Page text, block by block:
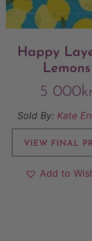
Happy
Lemons
5 000
Sold By: Kate
VIEW FINAL
Add to